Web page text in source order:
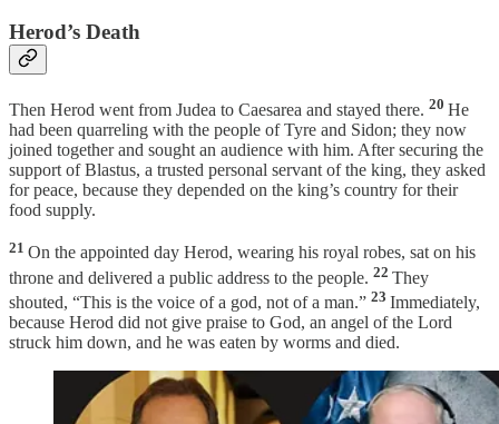
Herod’s Death
Then Herod went from Judea to Caesarea and stayed there. 20 He
had been quarreling with the people of Tyre and Sidon; they now
joined together and sought an audience with him. After securing the
support of Blastus, a trusted personal servant of the king, they asked
for peace, because they depended on the king’s country for their
food supply.
21 On the appointed day Herod, wearing his royal robes, sat on his
throne and delivered a public address to the people. 22 They
shouted, “This is the voice of a god, not of a man.” 23 Immediately,
because Herod did not give praise to God, an angel of the Lord
struck him down, and he was eaten by worms and died.